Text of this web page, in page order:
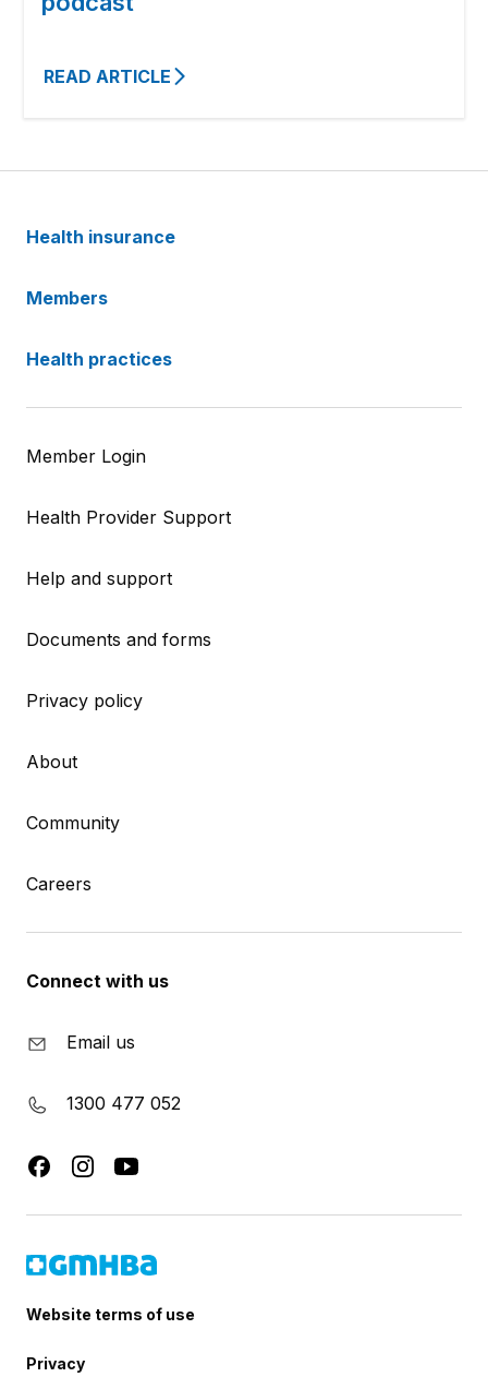
READ ARTICLE
Health insurance
Members
Health practices
Member Login
Health Provider Support
Help and support
Documents and forms
Privacy policy
About
Community
Careers
Connect with us
Email us
1300 477 052
Website terms of use
Privacy